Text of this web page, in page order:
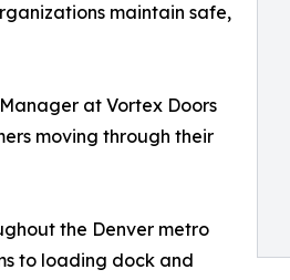
maintain safe,
at Vortex Doors
moving through their
the Denver metro
to loading dock and